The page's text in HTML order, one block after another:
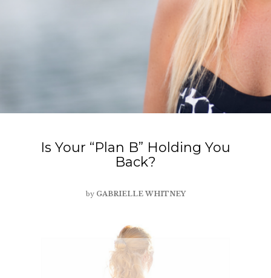
Is Your “Plan B” Holding You
Back?
by GABRIELLE WHITNEY